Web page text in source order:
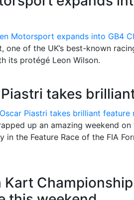
one of the UK’s best-known
its protégé Leon Wilson.
takes
up an amazing weekend
in the Feature Race of the FIA
Kart